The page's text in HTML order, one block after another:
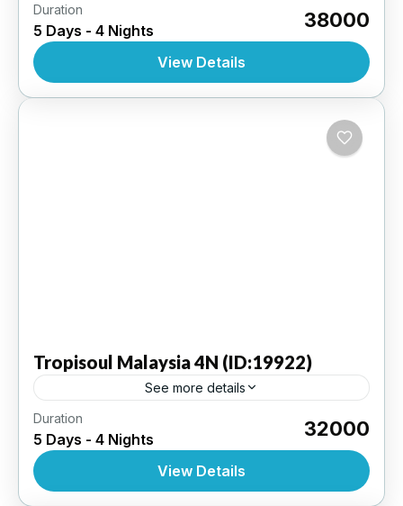
Kuala Lumpur 4N | 3 Star Hotel
INTERNATIONAL,MALAYSIA
Duration
5 Days - 4 Nights ₹38000
View Details
Tropisoul Malaysia 4N (ID:19922)
See more details
Kuala Lumpur 4N | 3 Star Hotel
INTERNATIONAL,MALAYSIA
Duration
5 Days - 4 Nights ₹32000
View Details